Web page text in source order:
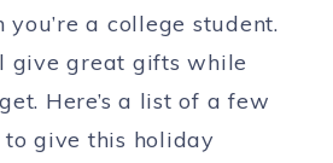
a college student.
give great gifts while
Here’s a list of a few
give this holiday